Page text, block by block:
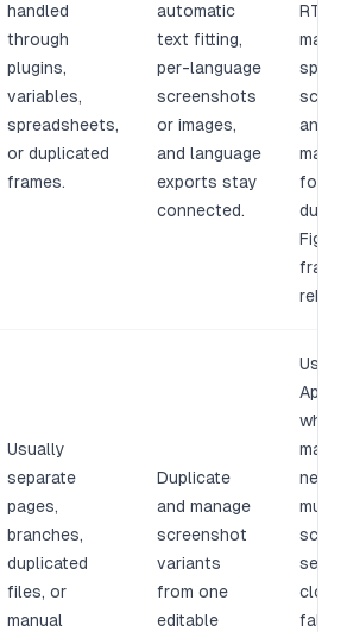
handled
through
plugins,
variables,
spreadsheets,
or duplicated
frames.
automatic
text fitting,
per-language
screenshots
or images,
and language
exports stay
connected.
RTL
and
force
Figma
Usually
separate
pages,
branches,
duplicated
files, or
manual
Duplicate
and manage
screenshot
variants
from one
editable
Use
when
needs
sets